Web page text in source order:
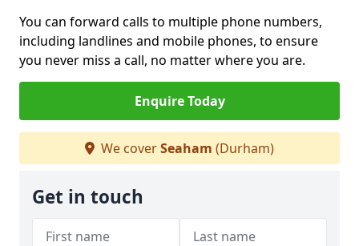
You can forward calls to multiple phone numbers,
including landlines and mobile phones, to ensure
you never miss a call, no matter where you are.
Enquire Today
We coverSeaham (Durham)
Get in touch